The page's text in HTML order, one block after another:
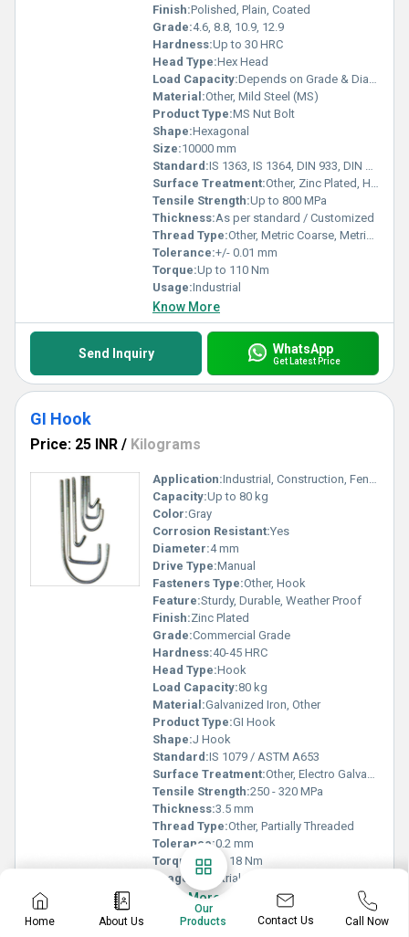
Finish:Polished, Plain, Coated
Grade:4.6, 8.8, 10.9, 12.9
Hardness:Up to 30 HRC
Head Type:Hex Head
Load Capacity:Depends on Grade & Diameter
Material:Other, Mild Steel (MS)
Product Type:MS Nut Bolt
Shape:Hexagonal
Size:10000 mm
Standard:IS 1363, IS 1364, DIN 933, DIN 931
Surface Treatment:Other, Zinc Plated, Hot Dip Galvanized
Tensile Strength:Up to 800 MPa
Thickness:As per standard / Customized
Thread Type:Other, Metric Coarse, Metric Fine
Tolerance:+/- 0.01 mm
Torque:Up to 110 Nm
Usage:Industrial
Know More
Send Inquiry WhatsApp
Get Latest Price
GI Hook
Price: 25 INR / Kilograms
Application:Industrial, Construction, Fencing, Electrical, Hardware Fittings
Capacity:Up to 80 kg
Color:Gray
Corrosion Resistant:Yes
Diameter:4 mm
Drive Type:Manual
Fasteners Type:Other, Hook
Feature:Sturdy, Durable, Weather Proof
Finish:Zinc Plated
Grade:Commercial Grade
Hardness:40-45 HRC
Head Type:Hook
Load Capacity:80 kg
Material:Galvanized Iron, Other
Product Type:GI Hook
Shape:J Hook
Standard:IS 1079 / ASTM A653
Surface Treatment:Other, Electro Galvanized
Tensile Strength:250 - 320 MPa
Thickness:3.5 mm
Thread Type:Other, Partially Threaded
Tolerance:0.2 mm
Torque:Up to 18 Nm
Usage:
Industrial
Know More
Home About Us
Our
Products
Contact Us Call Now